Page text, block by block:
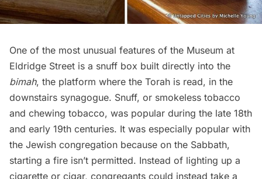
One of the most unusual features of the Museum at
Eldridge Street is a snuff box built directly into the
bimah, the platform where the Torah is read, in the
downstairs synagogue. Snuff, or smokeless tobacco
and chewing tobacco, was popular during the late 18th
and early 19th centuries. It was especially popular with
the Jewish congregation because on the Sabbath,
starting a fire isn’t permitted. Instead of lighting up a
cigarette or cigar, congregants could instead take a